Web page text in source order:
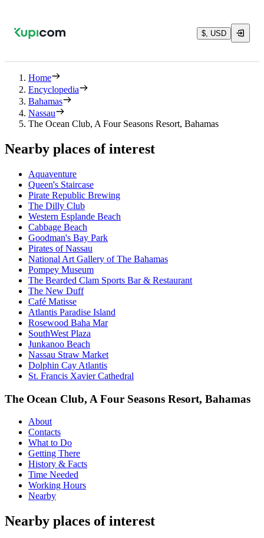
$, USD
Home
Encyclopedia
Bahamas
Nassau
The Ocean Club, A Four Seasons Resort, Bahamas
Nearby places of interest
Aquaventure
Queen's Staircase
Pirate Republic Brewing
The Dilly Club
Western Esplande Beach
Cabbage Beach
Goodman's Bay Park
Pirates of Nassau
National Art Gallery of The Bahamas
Pompey Museum
The Bearded Clam Sports Bar & Restaurant
The New Duff
Café Matisse
Atlantis Paradise Island
Rosewood Baha Mar
SouthWest Plaza
Junkanoo Beach
Nassau Straw Market
Dolphin Cay Atlantis
St. Francis Xavier Cathedral
The Ocean Club, A Four Seasons Resort, Bahamas
About
Contacts
What to Do
Getting There
History & Facts
Time Needed
Working Hours
Nearby
Nearby places of interest